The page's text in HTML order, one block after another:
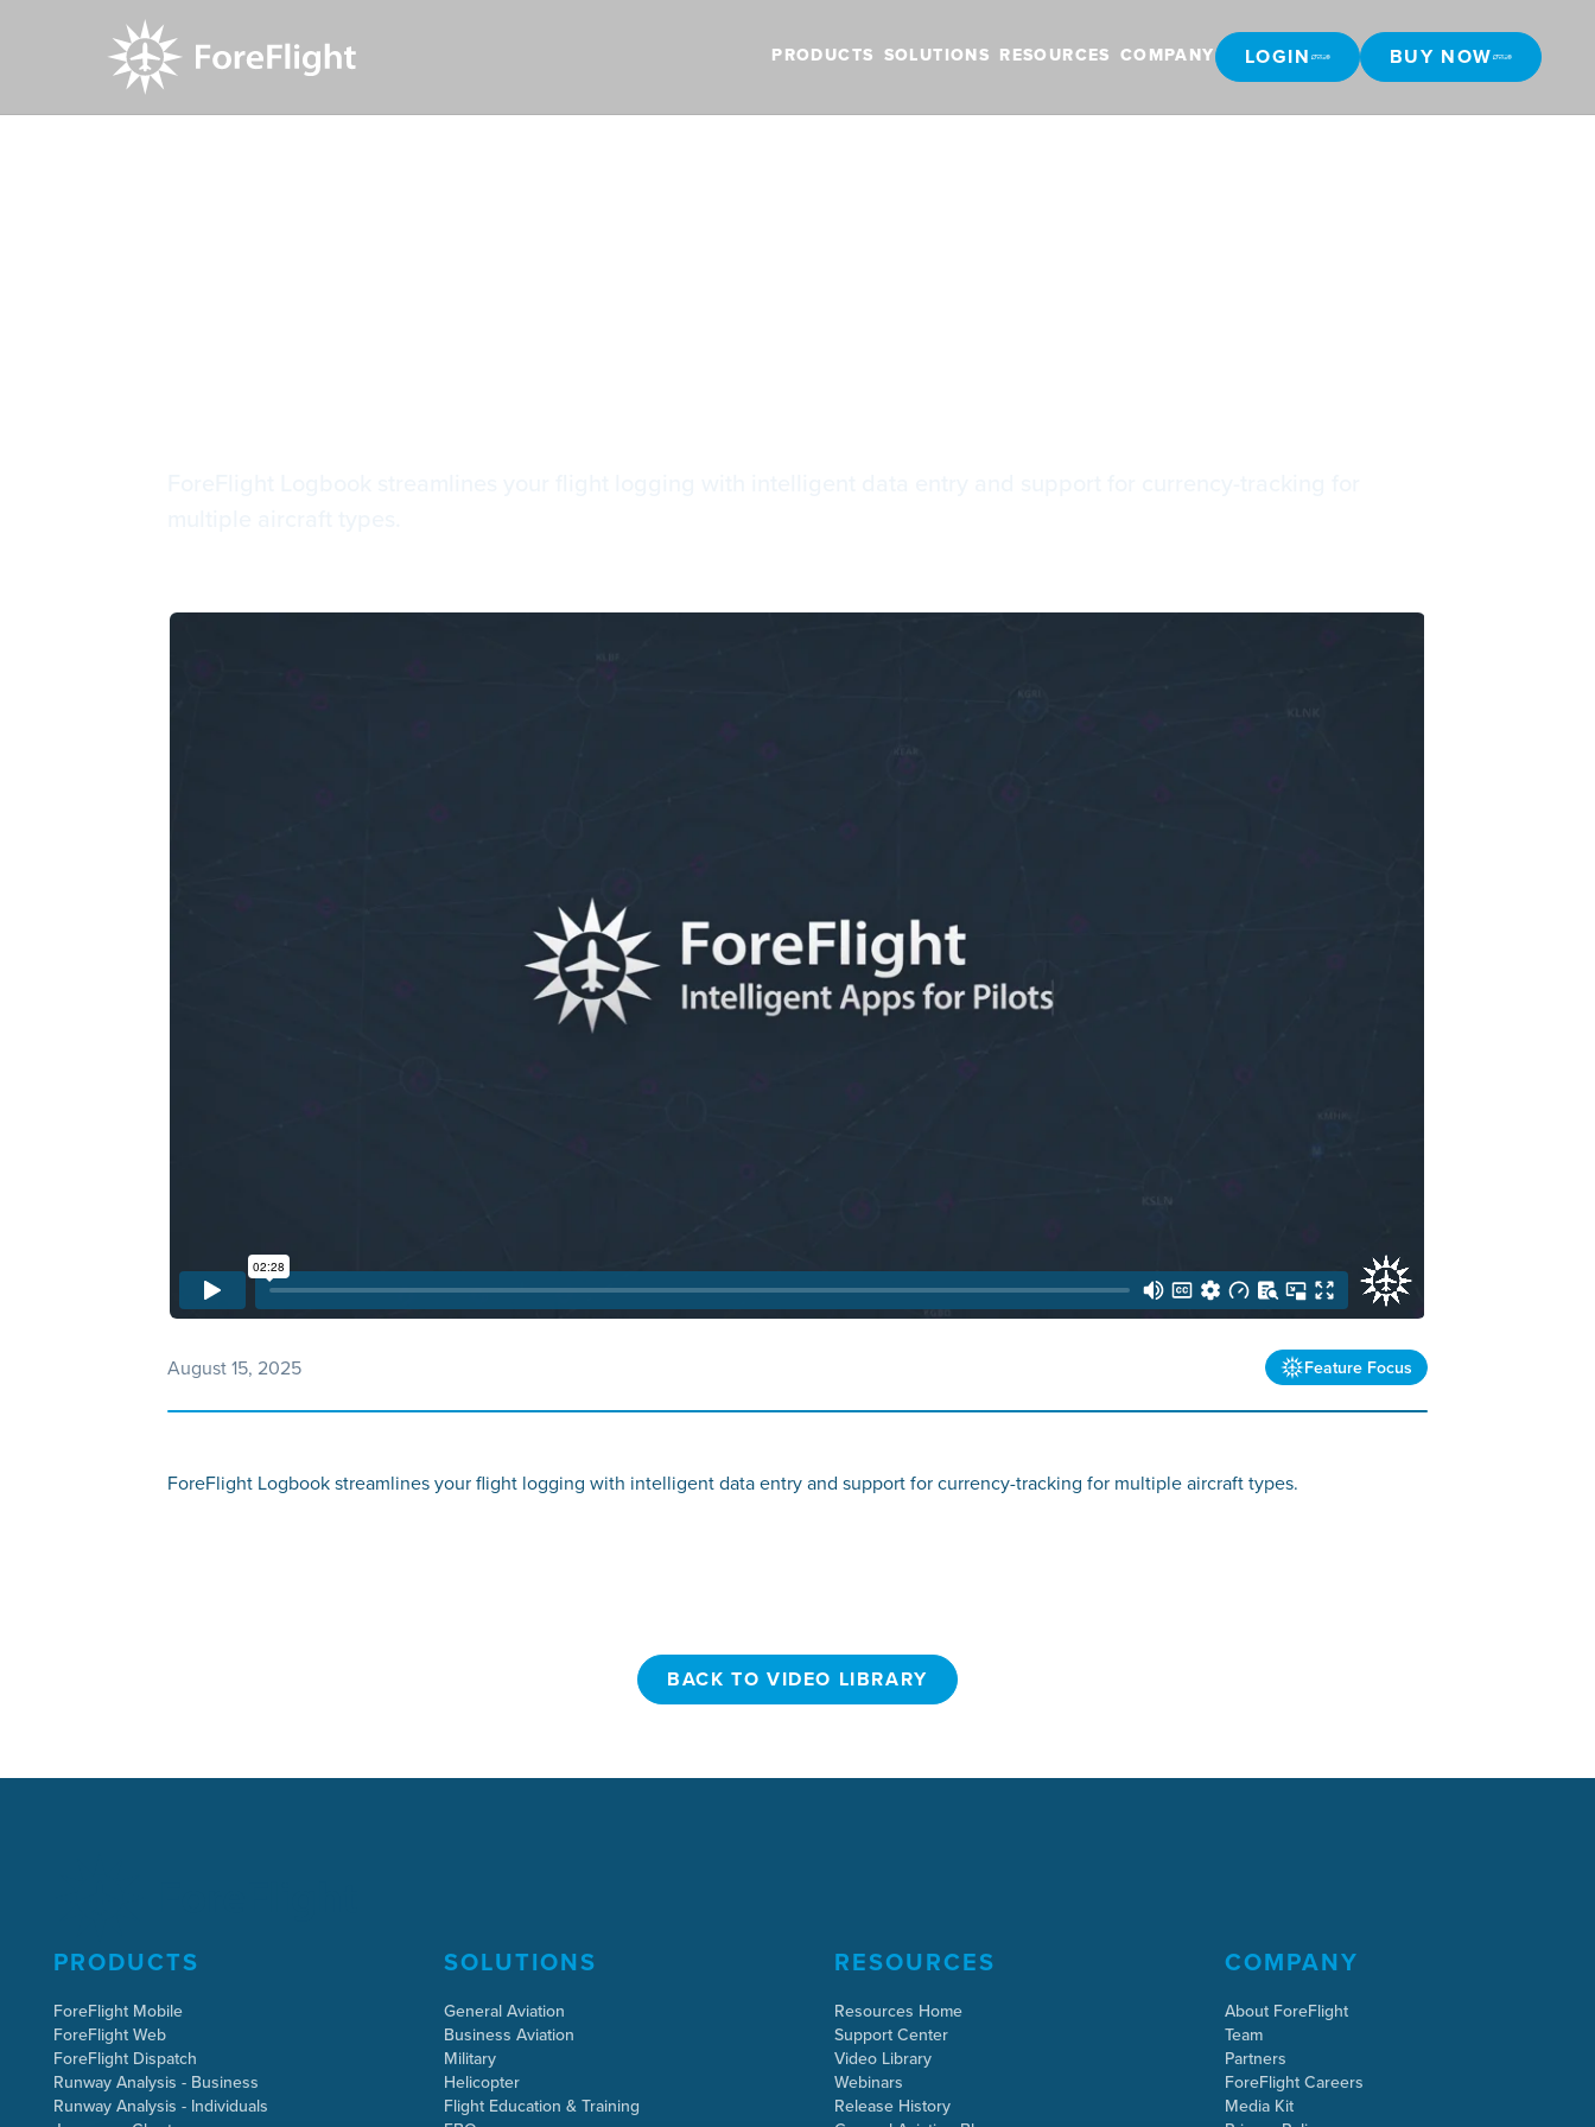
PRODUCTS SOLUTIONS RESOURCES COMPANY LOGIN BUY NOW
August 15, 2025 Feature Focus
ForeFlight Logbook streamlines your flight logging with intelligent data entry and support for currency-tracking for multiple aircraft types.
BACK TO VIDEO LIBRARY
PRODUCTS
ForeFlight Mobile
ForeFlight Web
ForeFlight Dispatch
Runway Analysis - Business
Runway Analysis - Individuals
SOLUTIONS
General Aviation
Business Aviation
Military
Helicopter
Flight Education & Training
RESOURCES
Resources Home
Support Center
Video Library
Webinars
Release History
COMPANY
About ForeFlight
Team
Partners
ForeFlight Careers
Media Kit